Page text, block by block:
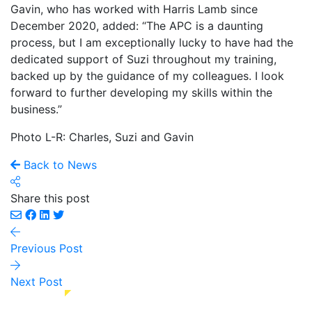
Gavin, who has worked with Harris Lamb since
December 2020, added: “The APC is a daunting
process, but I am exceptionally lucky to have had the
dedicated support of Suzi throughout my training,
backed up by the guidance of my colleagues. I look
forward to further developing my skills within the
business.”
Photo L-R: Charles, Suzi and Gavin
Back to News
Share this post
Previous Post
Next Post